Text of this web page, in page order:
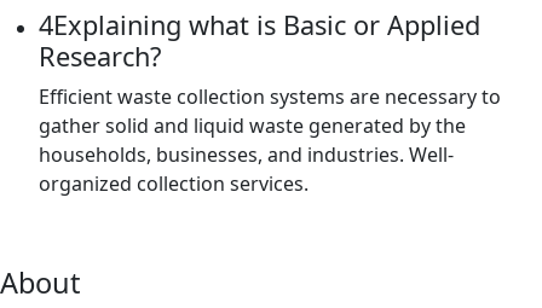
4Explaining what is Basic or Applied
Research?
Efficient waste collection systems are necessary to
gather solid and liquid waste generated by the
households, businesses, and industries. Well-
organized collection services.
About